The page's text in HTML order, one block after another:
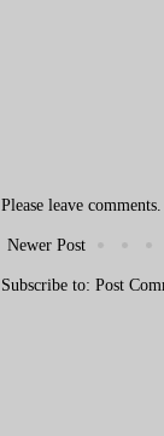
Please leave
Newer Post
Subscribe to: Post